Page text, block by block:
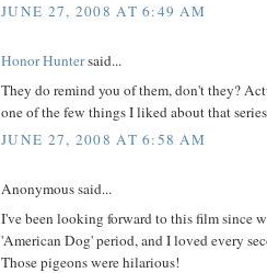
JUNE 27, 2008 AT 6:49 AM
Honor Huntersaid...
They do remind you of them, don't they?
one of the few things I liked about that
JUNE 27, 2008 AT 6:58 AM
Anonymous said...
I've been looking forward to this film since
'American Dog' period, and I loved every
Those pigeons were hilarious!